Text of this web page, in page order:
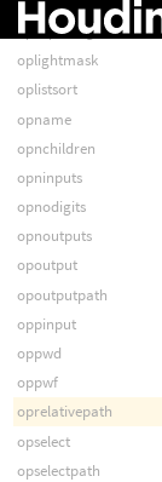
opisquitting
oplightmask
oplistsort
opname
opnchildren
opninputs
opnodigits
opnoutputs
opoutput
opoutputpath
oppinput
oppwd
oppwf
oprelativepath
opselect
opselectpath